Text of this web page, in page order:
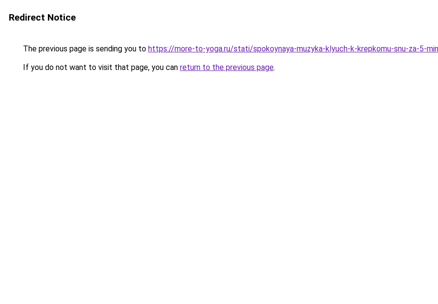
Redirect Notice
The previous page is sending you to https://more-to-yoga.ru/stati/spokoynaya-muzyka-klyuch-k-krepkomu-snu-za-5-
If you do not want to visit that page, you can return to the previous page.